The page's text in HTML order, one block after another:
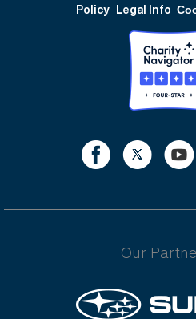
Policy Legal Info
Our